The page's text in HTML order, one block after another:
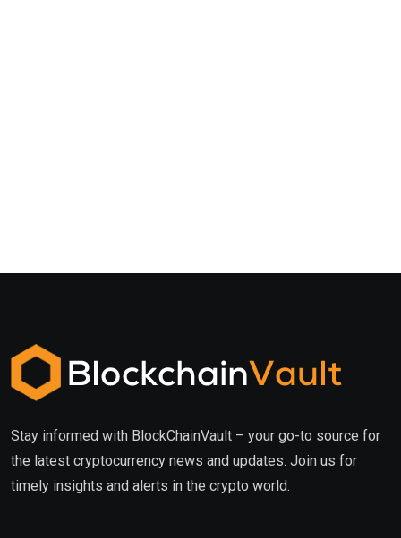
Stay informed with BlockChainVault – your go-to source for
the latest cryptocurrency news and updates. Join us for
timely insights and alerts in the crypto world.